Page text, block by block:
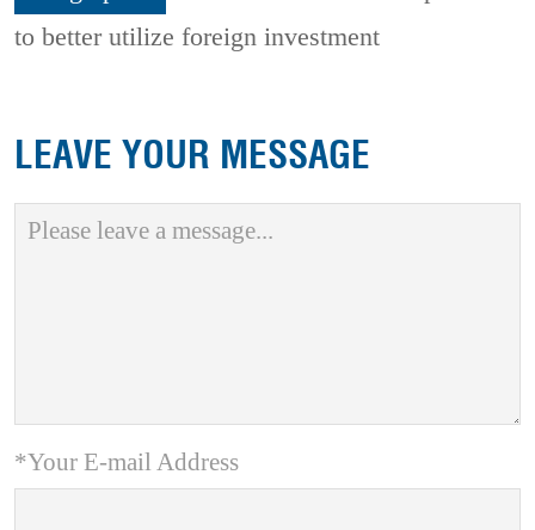
to better utilize foreign investment
LEAVE YOUR MESSAGE
*Your E-mail Address